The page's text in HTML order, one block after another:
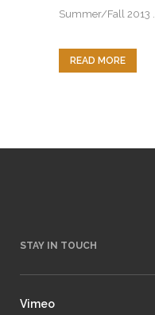
Summer/Fall 2013 ...
READ MORE
STAY IN TOUCH
Vimeo